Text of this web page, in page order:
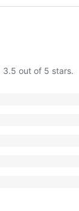
3.5 out of 5 stars.